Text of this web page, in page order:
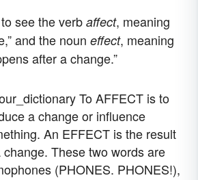
see the verb affect, meaning
and the noun effect, meaning
after a change.”
To AFFECT is to
a change or influence
An EFFECT is the result
change. These two words are
(PHONES. PHONES!),